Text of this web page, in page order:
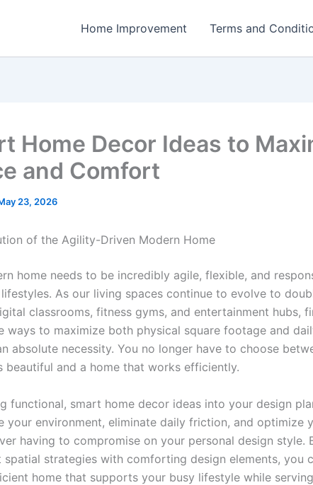
Home Improvement Terms and
Home Decor Ideas to
and Comfort
23, 2026
of the Agility-Driven Modern Home
home needs to be incredibly agile, flexible, and
As our living spaces continue to evolve to
classrooms, fitness gyms, and entertainment hubs,
ways to maximize both physical square footage and
absolute necessity. You no longer have to choose
beautiful and a home that works efficiently.
functional, smart home decor ideas into your design
your environment, eliminate daily friction, and optimize
having to compromise on your personal design style.
spatial strategies with comforting design elements, you
home that supports your busy lifestyle while